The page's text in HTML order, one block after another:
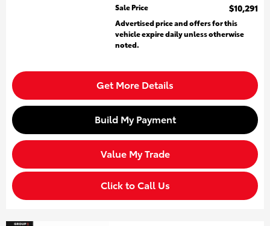
Sale Price
$10,291
Advertised price and offers for this
vehicle expire daily unless otherwise
noted.
Get More Details
Build My Payment
Value My Trade
Click to Call Us